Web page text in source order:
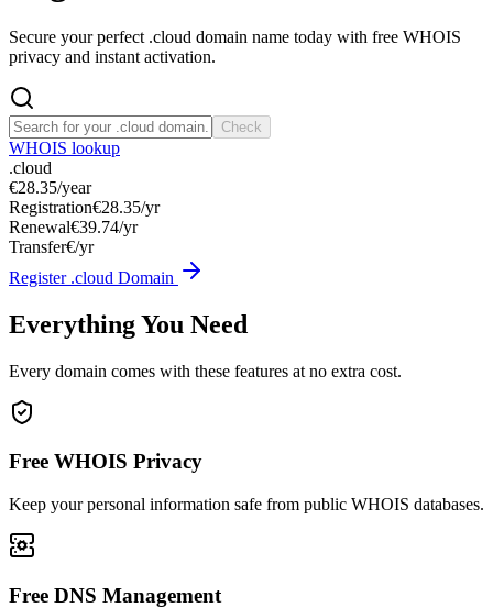
Secure your perfect .cloud domain name today with free WHOIS
privacy and instant activation.
Check
WHOIS lookup
.cloud
€28.35/year
Registration€28.35/yr
Renewal€39.74/yr
Transfer€/yr
Register .cloud Domain
Everything You Need
Every domain comes with these features at no extra cost.
Free WHOIS Privacy
Keep your personal information safe from public WHOIS databases.
Free DNS Management